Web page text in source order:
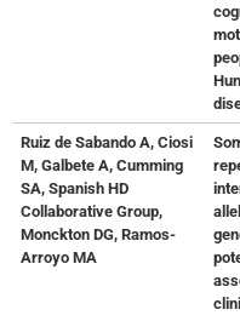
Ruiz de Sabando A, Ciosi
M, Galbete A, Cumming
SA, Spanish HD
Collaborative Group,
Monckton DG, Ramos-
Arroyo MA